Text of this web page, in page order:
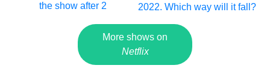
the show after 2
2022. Which way will it fall?
More shows on
Netflix